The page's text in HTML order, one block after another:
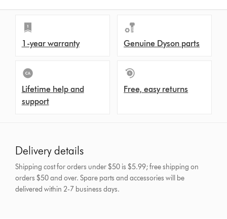
1-year warranty Genuine Dyson parts
Lifetime help and
support
Free, easy returns
Delivery details
Shipping cost for orders under $50 is $5.99; free shipping on
orders $50 and over.Spare parts and accessories will be
delivered within 2-7 business days.